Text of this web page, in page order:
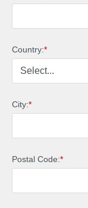
*
Country:
*
City:
*
Postal Code: